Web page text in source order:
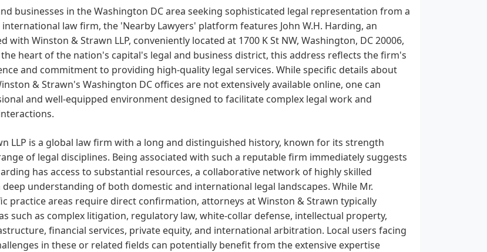
businesses in the Washington DC area seeking sophisticated legal representation from a
law firm, the 'Nearby Lawyers' platform features John W.H. Harding, an
with Winston & Strawn LLP, conveniently located at 1700 K St NW, Washington, DC 20006,
the heart of the nation's capital's legal and business district, this address reflects the firm's
and commitment to providing high-quality legal services. While specific details about
& Strawn's Washington DC offices are not extensively available online, one can
and well-equipped environment designed to facilitate complex legal work and
LLP is a global law firm with a long and distinguished history, known for its strength
of legal disciplines. Being associated with such a reputable firm immediately suggests
has access to substantial resources, a collaborative network of highly skilled
understanding of both domestic and international legal landscapes. While Mr.
practice areas require direct confirmation, attorneys at Winston & Strawn typically
such as complex litigation, regulatory law, white-collar defense, intellectual property,
financial services, private equity, and international arbitration. Local users facing
in these or related fields can potentially benefit from the extensive expertise